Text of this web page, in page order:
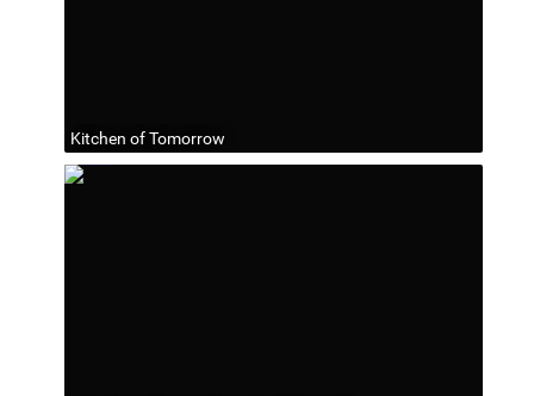
Kitchen of Tomorrow